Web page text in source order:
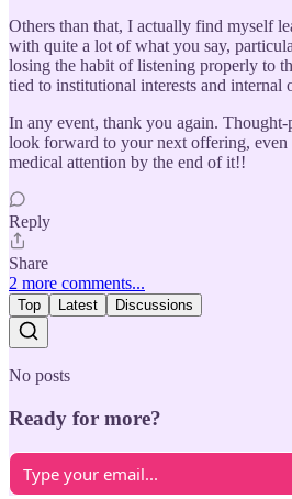
Others than that, I actually find myself
with quite a lot of what you say,
losing the habit of listening properly to
tied to institutional interests and internal
In any event, thank you again.
look forward to your next offering,
medical attention by the end of it!!
Reply
Share
2 more comments...
Top Latest Discussions
No posts
Ready for more?